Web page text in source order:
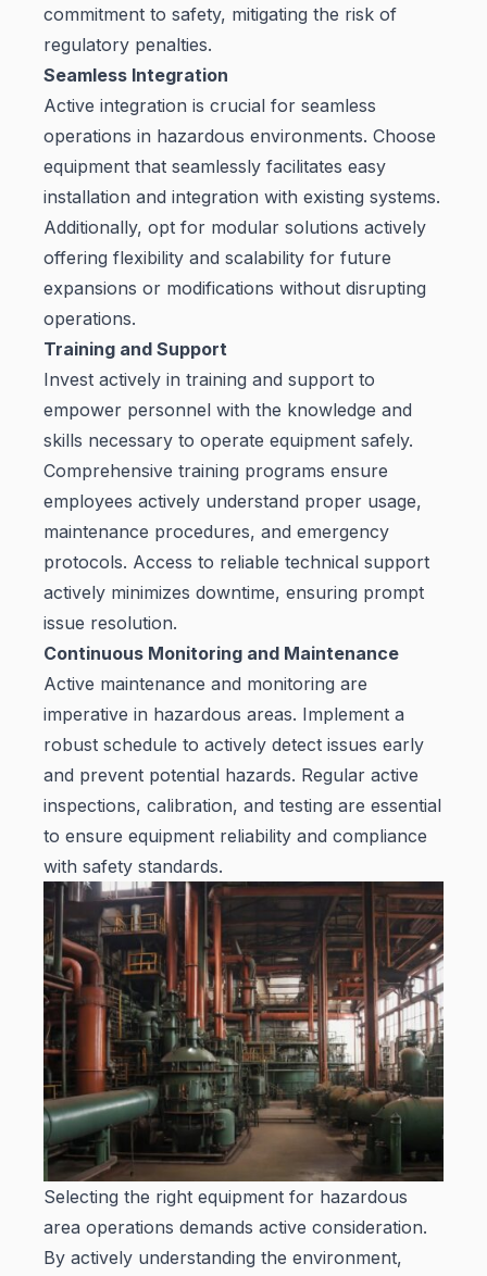
commitment to safety, mitigating the risk of
regulatory penalties.
Seamless Integration
Active integration is crucial for seamless
operations in hazardous environments. Choose
equipment that seamlessly facilitates easy
installation and integration with existing systems.
Additionally, opt for modular solutions actively
offering flexibility and scalability for future
expansions or modifications without disrupting
operations.
Training and Support
Invest actively in training and support to
empower personnel with the knowledge and
skills necessary to operate equipment safely.
Comprehensive training programs ensure
employees actively understand proper usage,
maintenance procedures, and emergency
protocols. Access to reliable technical support
actively minimizes downtime, ensuring prompt
issue resolution.
Continuous Monitoring and Maintenance
Active maintenance and monitoring are
imperative in hazardous areas. Implement a
robust schedule to actively detect issues early
and prevent potential hazards. Regular active
inspections, calibration, and testing are essential
to ensure equipment reliability and compliance
with safety standards.
Selecting the right equipment for hazardous
area operations demands active consideration.
By actively understanding the environment,